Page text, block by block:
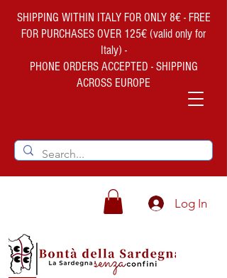
SHIPPING WITHIN ITALY FOR ONLY 8€ - FREE
FOR PURCHASES OVER 125€ (valid only for
Italy) -
PHONE ORDERS ACCEPTED - SHIPPING
ACROSS EUROPE
Log In